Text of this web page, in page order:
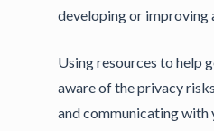
developing or improving
Using resources to help
aware of the privacy
and communicating with